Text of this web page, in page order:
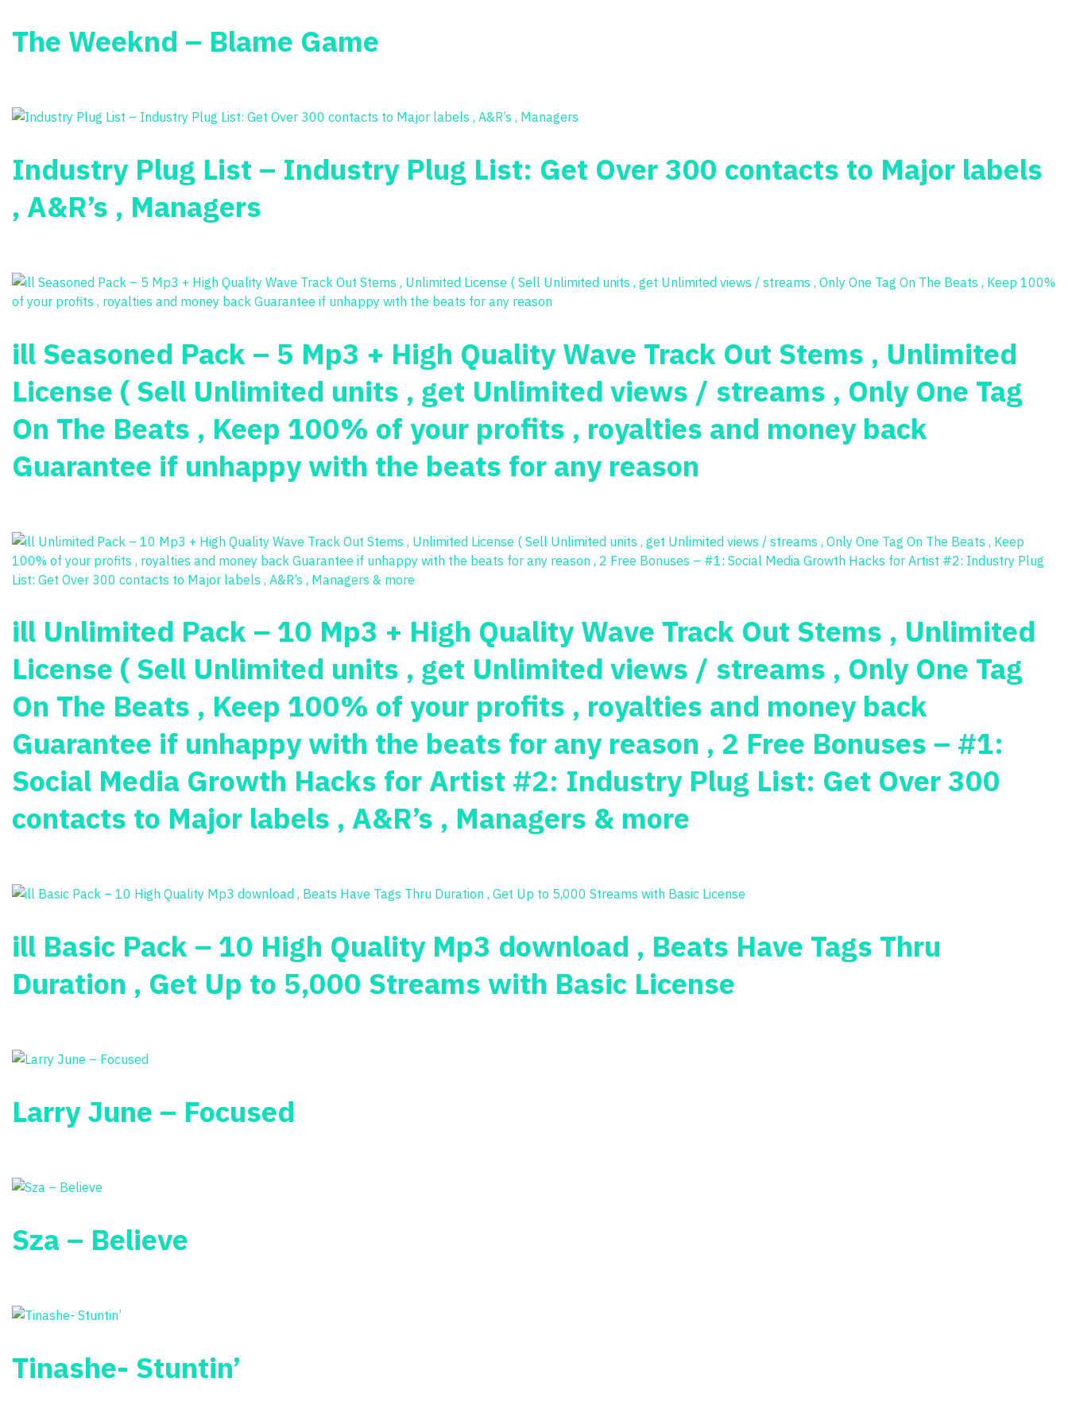
The Weeknd – Blame Game
Industry Plug List – Industry Plug List: Get Over 300 contacts to Major labels
, A&R’s , Managers
ill Seasoned Pack – 5 Mp3 + High Quality Wave Track Out Stems , Unlimited
License ( Sell Unlimited units , get Unlimited views / streams , Only One Tag
On The Beats , Keep 100% of your profits , royalties and money back
Guarantee if unhappy with the beats for any reason
ill Unlimited Pack – 10 Mp3 + High Quality Wave Track Out Stems , Unlimited
License ( Sell Unlimited units , get Unlimited views / streams , Only One Tag
On The Beats , Keep 100% of your profits , royalties and money back
Guarantee if unhappy with the beats for any reason , 2 Free Bonuses – #1:
Social Media Growth Hacks for Artist #2: Industry Plug List: Get Over 300
contacts to Major labels , A&R’s , Managers & more
ill Basic Pack – 10 High Quality Mp3 download , Beats Have Tags Thru
Duration , Get Up to 5,000 Streams with Basic License
Larry June – Focused
Sza – Believe
Tinashe- Stuntin’